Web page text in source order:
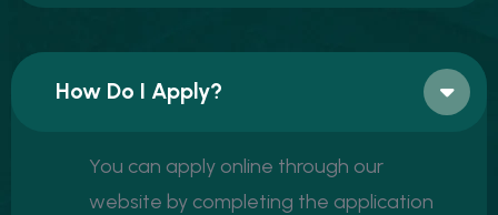
How Do I Apply?
You can apply online through our
website by completing the application